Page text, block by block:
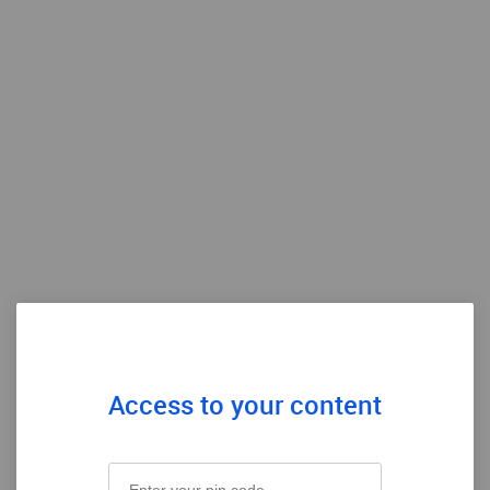
Access to your content